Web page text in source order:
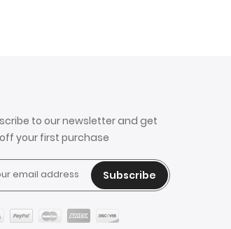
to our newsletter and get
off your first purchase
Subscribe